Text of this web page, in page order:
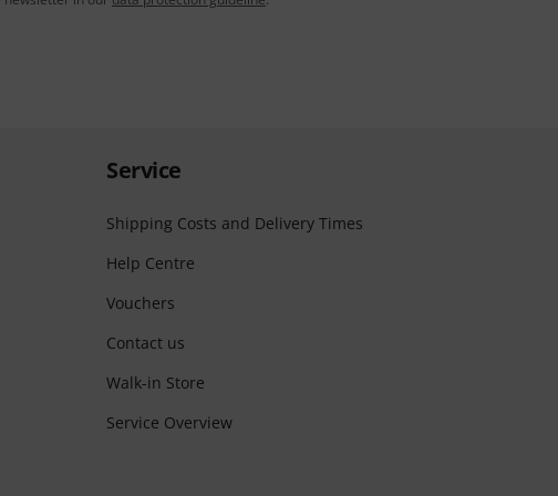
Service
Shipping Costs and Delivery Times
Help Centre
Vouchers
Contact us
Walk-in Store
Service Overview